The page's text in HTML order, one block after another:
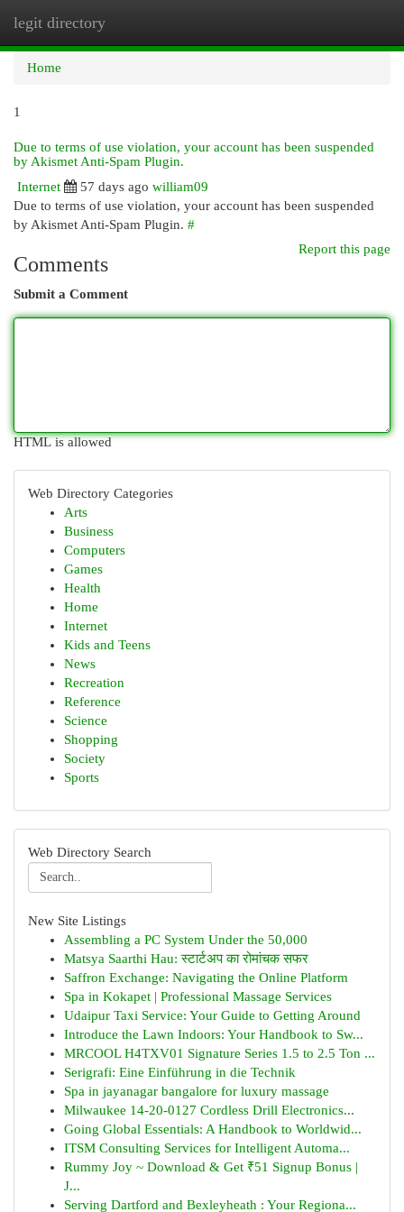
legit directory
Home
1
Due to terms of use violation, your account has been suspended
by Akismet Anti-Spam Plugin.
Internet
57 days ago william09
Due to terms of use violation, your account has been suspended
by Akismet Anti-Spam Plugin. #
Report this page
Comments
Submit a Comment
HTML is allowed
Web Directory Categories
Arts
Business
Computers
Games
Health
Home
Internet
Kids and Teens
News
Recreation
Reference
Science
Shopping
Society
Sports
Web Directory Search
New Site Listings
Assembling a PC System Under the 50,000
Matsya Saarthi Hau: स्टार्टअप का रोमांचक सफर
Saffron Exchange: Navigating the Online Platform
Spa in Kokapet | Professional Massage Services
Udaipur Taxi Service: Your Guide to Getting Around
Introduce the Lawn Indoors: Your Handbook to Sw...
MRCOOL H4TXV01 Signature Series 1.5 to 2.5 Ton ...
Serigrafi: Eine Einführung in die Technik
Spa in jayanagar bangalore for luxury massage
Milwaukee 14-20-0127 Cordless Drill Electronics...
Going Global Essentials: A Handbook to Worldwid...
ITSM Consulting Services for Intelligent Automa...
Rummy Joy ~ Download & Get ₹51 Signup Bonus |
J...
Serving Dartford and Bexleyheath : Your Regiona...